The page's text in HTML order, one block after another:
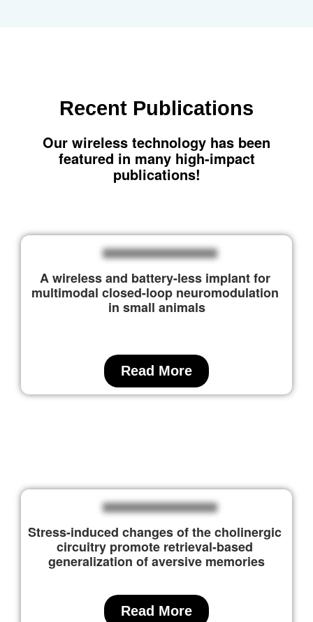
Recent Publications
Our wireless technology has been
featured in many high-impact
publications!
A wireless and battery-less implant for
multimodal closed-loop neuromodulation
in small animals
Read More
Stress-induced changes of the cholinergic
circuitry promote retrieval-based
generalization of aversive memories
Read More